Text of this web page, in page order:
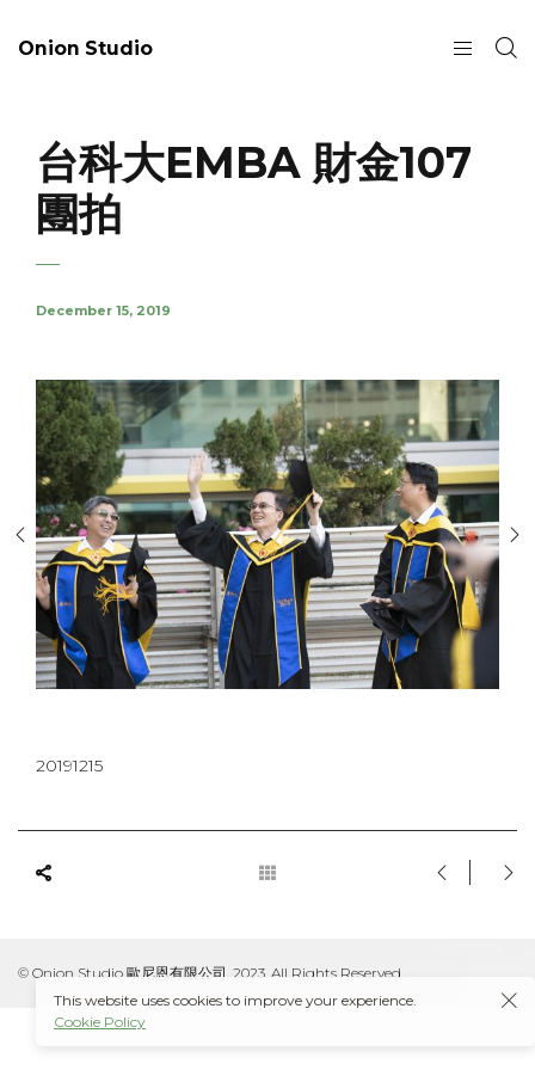
Onion Studio
台科大EMBA 財金107
團拍
December 15, 2019
20191215
© Onion Studio 歐尼恩有限公司, 2023. All Rights Reserved.
This website uses cookies to improve your experience.
Cookie Policy